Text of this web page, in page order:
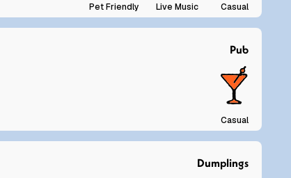
Pet Friendly Live Music Casual
Pub
Casual
Dumplings